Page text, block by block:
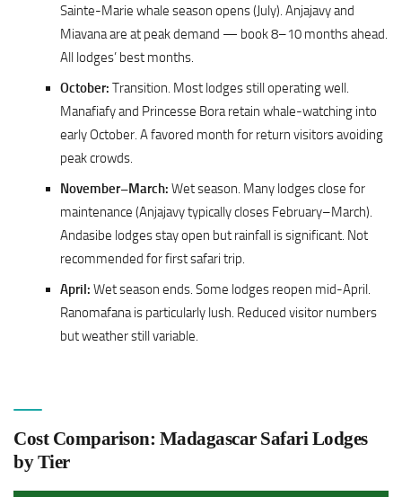
Sainte-Marie whale season opens (July). Anjajavy and
Miavana are at peak demand — book 8–10 months ahead.
All lodges’ best months.
October: Transition. Most lodges still operating well.
Manafiafy and Princesse Bora retain whale-watching into
early October. A favored month for return visitors avoiding
peak crowds.
November–March: Wet season. Many lodges close for
maintenance (Anjajavy typically closes February–March).
Andasibe lodges stay open but rainfall is significant. Not
recommended for first safari trip.
April: Wet season ends. Some lodges reopen mid-April.
Ranomafana is particularly lush. Reduced visitor numbers
but weather still variable.
Cost Comparison: Madagascar Safari Lodges
by Tier